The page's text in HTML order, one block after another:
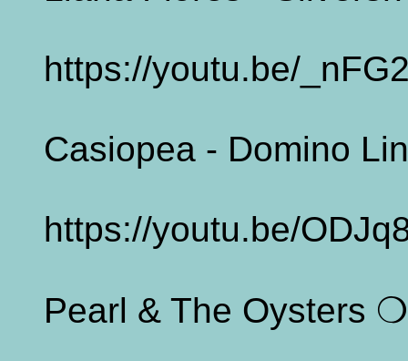
https://youtu.be/
Casiopea - Domino
https://youtu.be/
Pearl & The Oysters